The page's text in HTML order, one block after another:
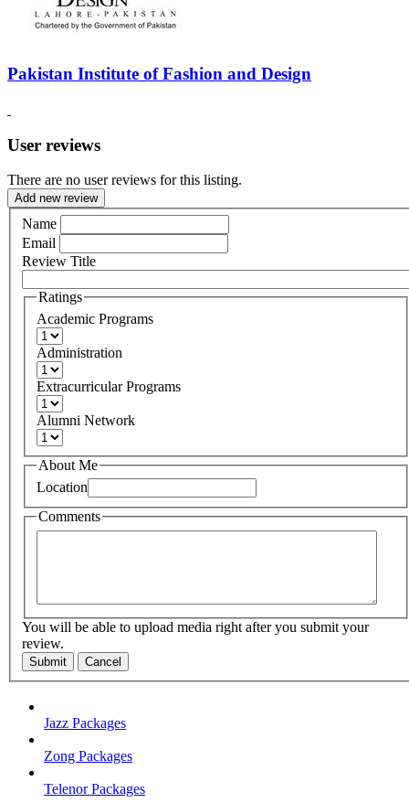
Pakistan Institute of Fashion and Design
User reviews
There are no user reviews for this listing.
Add new review
Name
Email
Review Title
Ratings
Academic Programs
Administration
Extracurricular Programs
Alumni Network
About Me
Location
Comments
You will be able to upload media right after you submit your
review.
Submit Cancel
Jazz Packages
Zong Packages
Telenor Packages